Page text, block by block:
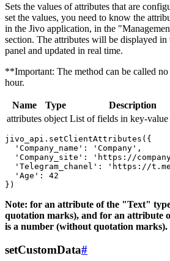
Sets the values ​​of attributes that are
set the values, you need to know the
in the Jivo application, in the
section. The attributes will be displayed
panel and updated in real time.
**Important: The method can be called
hour.
Name Type
Description
attributes object List of fields in key-value
jivo_api.setClientAttributes({
  'Company_name': 'Company',
'Company_site': 'https://
'Telegram_chanel': 'https://
  'Age': 42
Note: for an attribute of the "Text"
quotation marks), and for an attribute
is a number (without quotation marks).
setCustomData#